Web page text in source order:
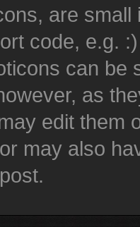
are
code, e.g.
can be
as
edit them
may also